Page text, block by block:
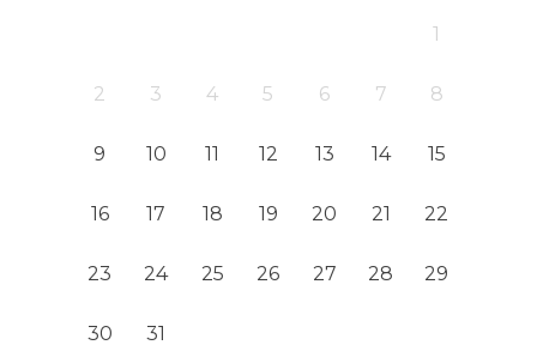
1
2 3 4 5 6 7 8
9 10 11 12 13 14 15
16 17 18 19 20 21 22
23 24 25 26 27 28 29
30 31